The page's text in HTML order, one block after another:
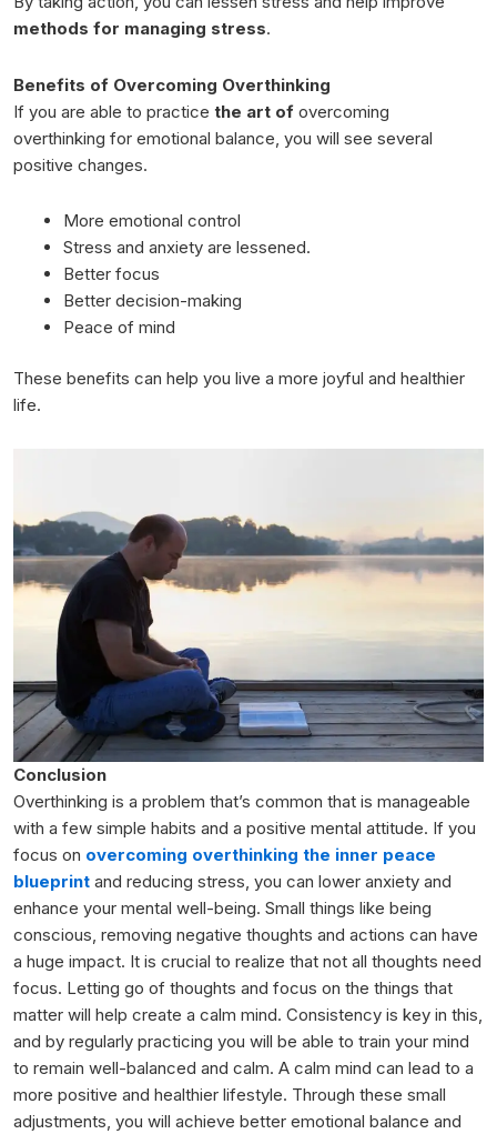
methods for managing stress.
Benefits of Overcoming Overthinking
If you are able to practice the art of overcoming
overthinking for emotional balance, you will see several
positive changes.
More emotional control
Stress and anxiety are lessened.
Better focus
Better decision-making
Peace of mind
These benefits can help you live a more joyful and healthier
life.
Conclusion
Overthinking is a problem that’s common that is manageable
with a few simple habits and a positive mental attitude. If you
focus on overcoming overthinking the inner peace
blueprint and reducing stress, you can lower anxiety and
enhance your mental well-being. Small things like being
conscious, removing negative thoughts and actions can have
a huge impact. It is crucial to realize that not all thoughts need
focus. Letting go of thoughts and focus on the things that
matter will help create a calm mind. Consistency is key in this,
and by regularly practicing you will be able to train your mind
to remain well-balanced and calm. A calm mind can lead to a
more positive and healthier lifestyle. Through these small
adjustments, you will achieve better emotional balance and